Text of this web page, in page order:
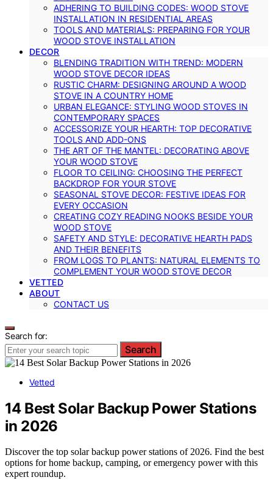
ADHERING TO BUILDING CODES: WOOD STOVE
INSTALLATION IN RESIDENTIAL AREAS
TOOLS AND MATERIALS: PREPARING FOR YOUR
WOOD STOVE INSTALLATION
DECOR
BLENDING TRADITION WITH TREND: MODERN
WOOD STOVE DECOR IDEAS
RUSTIC CHARM: DESIGNING AROUND A WOOD
STOVE IN A COUNTRY HOME
URBAN ELEGANCE: STYLING WOOD STOVES IN
CONTEMPORARY SPACES
ACCESSORIZE YOUR HEARTH: TOP DECORATIVE
TOOLS AND ADD-ONS
THE ART OF THE MANTEL: DECORATING ABOVE
YOUR WOOD STOVE
FLOOR TO CEILING: CHOOSING THE PERFECT
BACKDROP FOR YOUR STOVE
SEASONAL STOVE DECOR: FESTIVE IDEAS FOR
EVERY OCCASION
CREATING COZY READING NOOKS BESIDE YOUR
WOOD STOVE
SAFETY AND STYLE: DECORATIVE HEARTH PADS
AND THEIR BENEFITS
FROM LOGS TO PLANTS: NATURAL ELEMENTS TO
COMPLEMENT YOUR WOOD STOVE DECOR
VETTED
ABOUT
CONTACT US
Search for:
Search
Vetted
14 Best Solar Backup Power Stations
in 2026
Discover the top solar backup power stations of 2026. Find the best
options for home backup, camping, or emergency power with this
expert roundup.